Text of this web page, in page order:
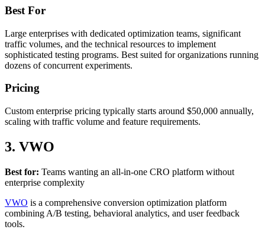
Best For
Large enterprises with dedicated optimization teams, significant
traffic volumes, and the technical resources to implement
sophisticated testing programs. Best suited for organizations running
dozens of concurrent experiments.
Pricing
Custom enterprise pricing typically starts around $50,000 annually,
scaling with traffic volume and feature requirements.
3. VWO
Best for: Teams wanting an all-in-one CRO platform without
enterprise complexity
VWO is a comprehensive conversion optimization platform
combining A/B testing, behavioral analytics, and user feedback
tools.